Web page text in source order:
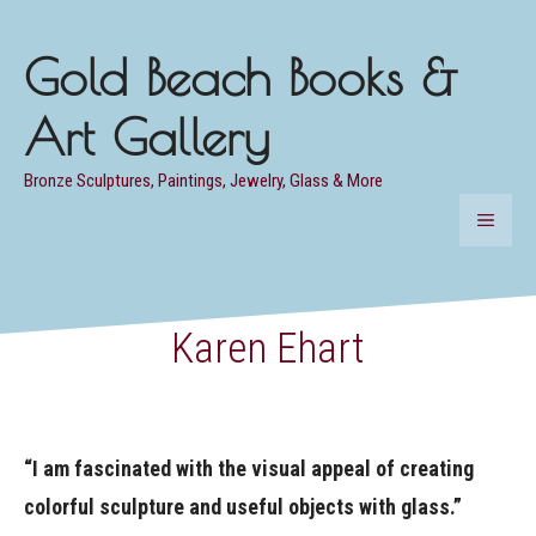
content
Gold Beach Books &
Art Gallery
Bronze Sculptures, Paintings, Jewelry, Glass & More
MENU
Karen Ehart
“I am fascinated with the visual appeal of creating
colorful sculpture and useful objects with glass.”